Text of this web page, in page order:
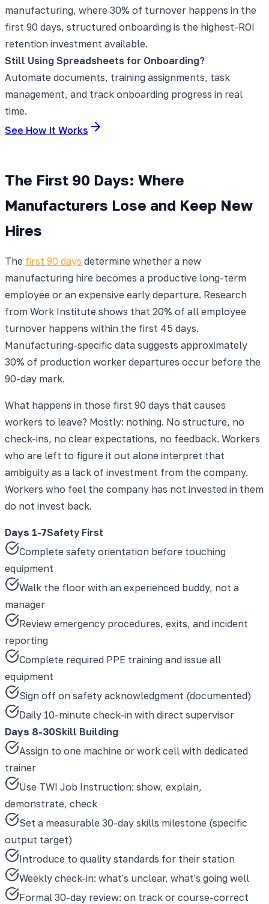
manufacturing, where 30% of turnover happens in the
first 90 days, structured onboarding is the highest-ROI
retention investment available.
Still Using Spreadsheets for Onboarding?
Automate documents, training assignments, task
management, and track onboarding progress in real
time.
See How It Works
The First 90 Days: Where
Manufacturers Lose and Keep New
Hires
The first 90 days determine whether a new
manufacturing hire becomes a productive long-term
employee or an expensive early departure. Research
from Work Institute shows that 20% of all employee
turnover happens within the first 45 days.
Manufacturing-specific data suggests approximately
30% of production worker departures occur before the
90-day mark.
What happens in those first 90 days that causes
workers to leave? Mostly: nothing. No structure, no
check-ins, no clear expectations, no feedback. Workers
who are left to figure it out alone interpret that
ambiguity as a lack of investment from the company.
Workers who feel the company has not invested in them
do not invest back.
Days 1-7Safety First
Complete safety orientation before touching
equipment
Walk the floor with an experienced buddy, not a
manager
Review emergency procedures, exits, and incident
reporting
Complete required PPE training and issue all
equipment
Sign off on safety acknowledgment (documented)
Daily 10-minute check-in with direct supervisor
Days 8-30Skill Building
Assign to one machine or work cell with dedicated
trainer
Use TWI Job Instruction: show, explain,
demonstrate, check
Set a measurable 30-day skills milestone (specific
output target)
Introduce to quality standards for their station
Weekly check-in: what's unclear, what's going well
Formal 30-day review: on track or course-correct